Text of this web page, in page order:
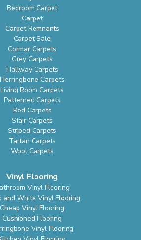
Bedroom Carpet
Carpet
Carpet Remnants
Carpet Sale
Cormar Carpets
Grey Carpets
Hallway Carpets
Herringbone Carpets
Living Room Carpets
Patterned Carpets
Red Carpets
Stair Carpets
Striped Carpets
Tartan Carpets
Wool Carpets
Vinyl Flooring
Vinyl Flooring
and White Vinyl Flooring
Cheap Vinyl Flooring
Cushioned Flooring
Vinyl Flooring